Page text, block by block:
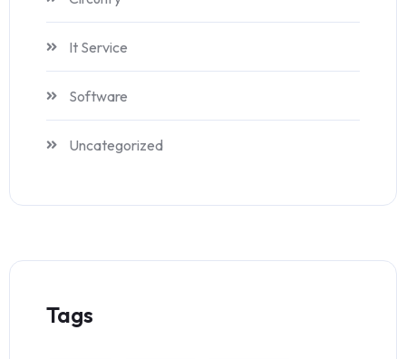
It Service
Software
Uncategorized
Tags